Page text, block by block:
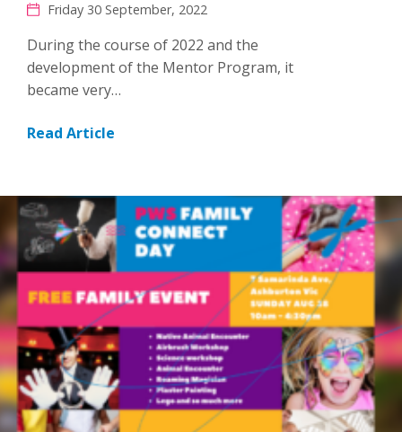
Friday 30 September, 2022
During the course of 2022 and the
development of the Mentor Program, it
became very…
Read Article